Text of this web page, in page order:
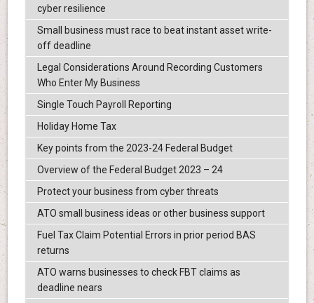
cyber resilience
Small business must race to beat instant asset write-
off deadline
Legal Considerations Around Recording Customers
Who Enter My Business
Single Touch Payroll Reporting
Holiday Home Tax
Key points from the 2023-24 Federal Budget
Overview of the Federal Budget 2023 – 24
Protect your business from cyber threats
ATO small business ideas or other business support
Fuel Tax Claim Potential Errors in prior period BAS
returns
ATO warns businesses to check FBT claims as
deadline nears